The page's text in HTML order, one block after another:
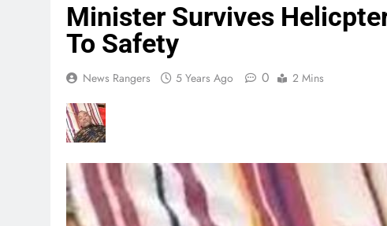
Minister Survives
To Safety
News Rangers 5 Years Ago 0 2 Mins